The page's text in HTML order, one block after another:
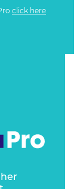
click here